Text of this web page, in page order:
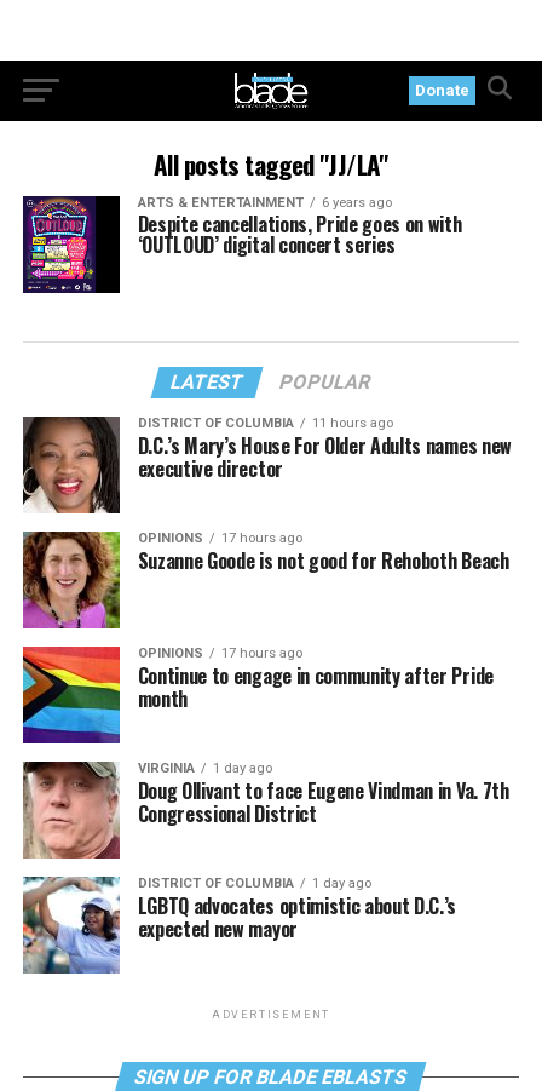
Donate
All posts tagged "JJ/LA"
ARTS & ENTERTAINMENT 6 years ago
Despite cancellations, Pride goes on with
‘OUTLOUD’ digital concert series
LATEST POPULAR
DISTRICT OF COLUMBIA 11 hours ago
D.C.’s Mary’s House For Older Adults names new
executive director
OPINIONS 17 hours ago
Suzanne Goode is not good for Rehoboth Beach
OPINIONS 17 hours ago
Continue to engage in community after Pride
month
VIRGINIA 1 day ago
Doug Ollivant to face Eugene Vindman in Va. 7th
Congressional District
DISTRICT OF COLUMBIA 1 day ago
LGBTQ advocates optimistic about D.C.’s
expected new mayor
ADVERTISEMENT
SIGN UP FOR BLADE EBLASTS